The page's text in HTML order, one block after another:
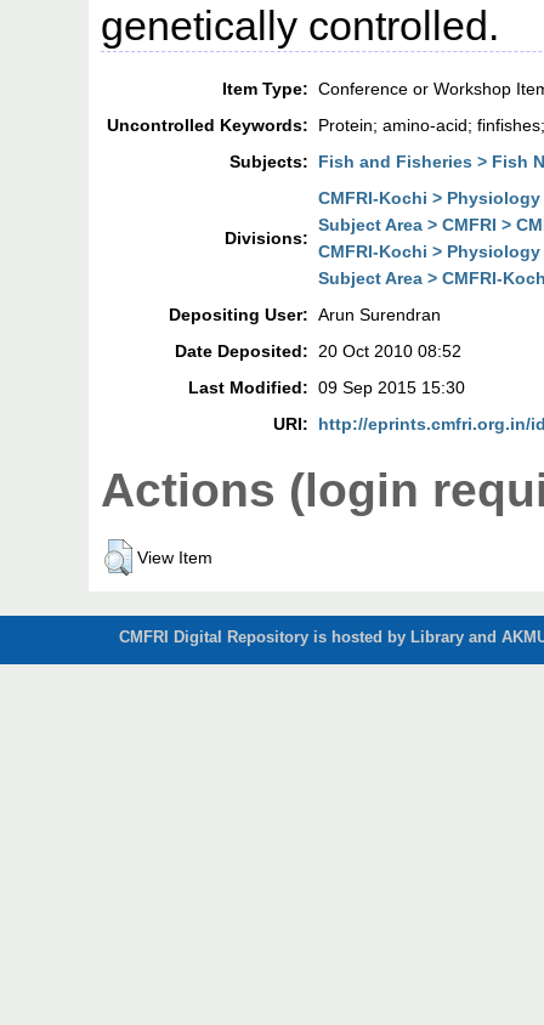
genetically controlled.
Item Type: Conference or Workshop
Uncontrolled Keywords:
Protein; amino-acid;
Subjects:
Fish and Fisheries > Fish
Divisions:
CMFRI-Kochi >
Subject Area > CMFRI >
CMFRI-Kochi >
Subject Area > CMFRI-
Depositing User: Arun Surendran
Date Deposited: 20 Oct 2010 08:52
Last Modified: 09 Sep 2015 15:30
URI:
http://eprints.cmfri.org.in/
Actions (login
View Item
CMFRI Digital Repository is hosted by Library and